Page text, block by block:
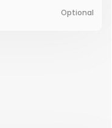
Optional